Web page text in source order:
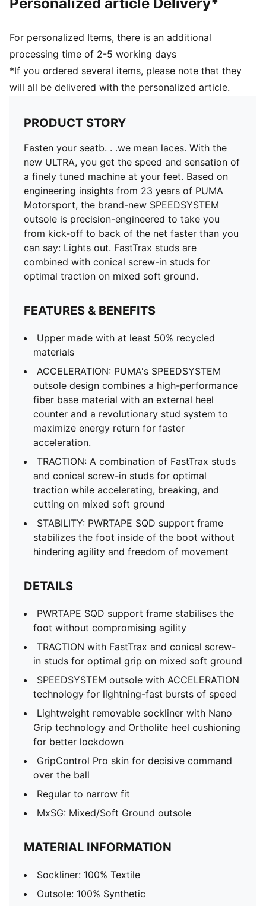
the foot inside of the boot without hindering agility
DETAILS
PWRTAPE SQD support frame stabilises the foot
without compromising agility
TRACTION with FastTrax and conical screw-in studs
for optimal grip on mixed soft ground
technology for lightning-fast bursts of speed
technology and Ortholite heel cushioning for better
lockdown
GripControl Pro skin for decisive command over the
ball
Regular to narrow fit
MxSG: Mixed/Soft Ground outsole
For personalized Items, there is an additional
processing time of 2-5 working days
*If you ordered several items, please note that they
will all be delivered with the personalized article.
PRODUCT STORY
Fasten your seatb. . .we mean laces. With the
new ULTRA, you get the speed and sensation of
a finely tuned machine at your feet. Based on
engineering insights from 23 years of PUMA
Motorsport, the brand-new SPEEDSYSTEM
outsole is precision-engineered to take you
from kick-off to back of the net faster than you
can say: Lights out. FastTrax studs are
combined with conical screw-in studs for
optimal traction on mixed soft ground.
FEATURES & BENEFITS
Upper made with at least 50% recycled
materials
ACCELERATION: PUMA's SPEEDSYSTEM
outsole design combines a high-performance
fiber base material with an external heel
counter and a revolutionary stud system to
maximize energy return for faster
acceleration.
TRACTION: A combination of FastTrax studs
and conical screw-in studs for optimal
traction while accelerating, breaking, and
cutting on mixed soft ground
STABILITY: PWRTAPE SQD support frame
stabilizes the foot inside of the boot without
hindering agility and freedom of movement
DETAILS
PWRTAPE SQD support frame stabilises the
foot without compromising agility
TRACTION with FastTrax and conical screw-
in studs for optimal grip on mixed soft ground
SPEEDSYSTEM outsole with ACCELERATION
technology for lightning-fast bursts of speed
Lightweight removable sockliner with Nano
Grip technology and Ortholite heel cushioning
for better lockdown
GripControl Pro skin for decisive command
over the ball
Regular to narrow fit
MxSG: Mixed/Soft Ground outsole
MATERIAL INFORMATION
Sockliner: 100% Textile
Outsole: 100% Synthetic